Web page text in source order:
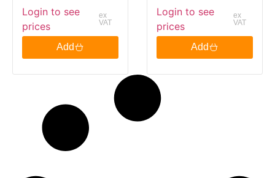
Decaf 40 Tea
Bags PM £2.09
125G
Login to see
prices
ex
VAT
Add
1040 Tea Bags
3.25Kg
Login to see
prices
ex
VAT
Add